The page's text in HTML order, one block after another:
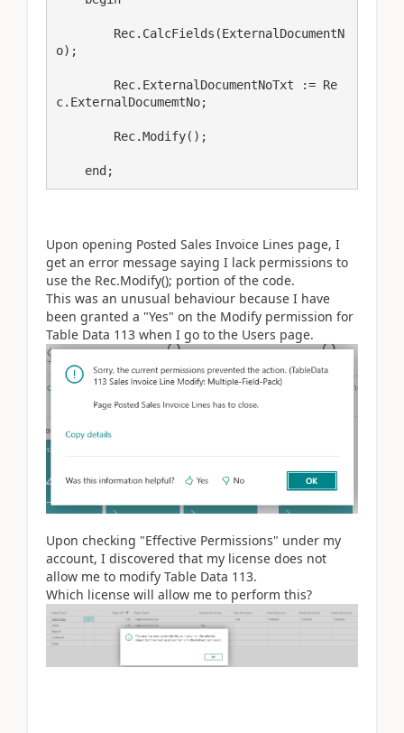
o);
c.ExternalDocumemtNo;
    end;
Upon opening Posted Sales Invoice Lines page, I
get an error message saying I lack permissions to
use the Rec.Modify(); portion of the code.
This was an unusual behaviour because I have
been granted a "Yes" on the Modify permission for
Table Data 113 when I go to the Users page.
Upon checking "Effective Permissions" under my
account, I discovered that my license does not
allow me to modify Table Data 113.
Which license will allow me to perform this?